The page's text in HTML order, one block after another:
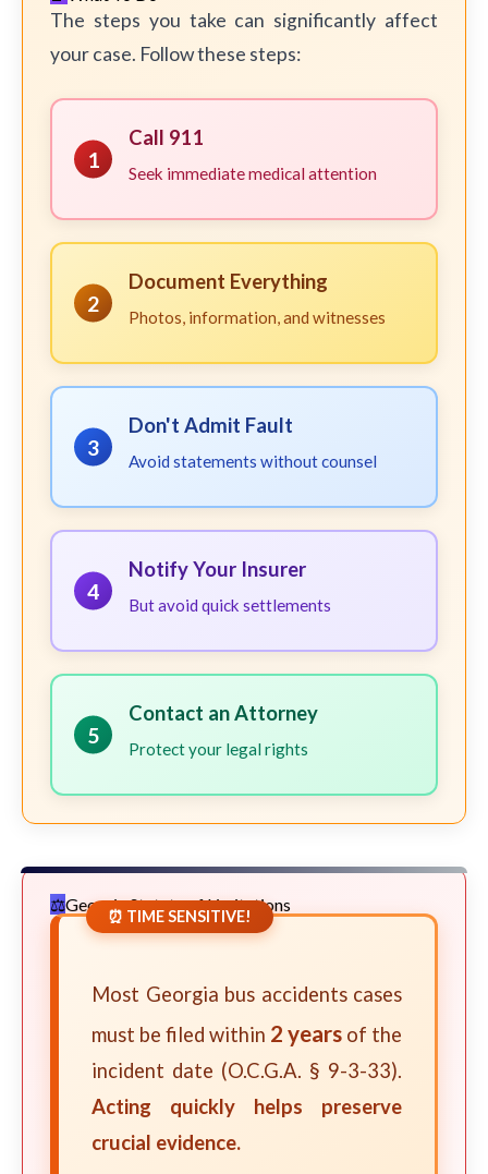
The steps you take can significantly affect
your case. Follow these steps:
1
Call 911
Seek immediate medical attention
2
Document Everything
Photos, information, and witnesses
3
Don't Admit Fault
Avoid statements without counsel
4
Notify Your Insurer
But avoid quick settlements
5
Contact an Attorney
Protect your legal rights
Georgia Statute of Limitations
⏰ TIME SENSITIVE!
Most Georgia bus accidents cases
must be filed within 2 years of the
incident date (O.C.G.A. § 9-3-33).
Acting quickly helps preserve
crucial evidence.